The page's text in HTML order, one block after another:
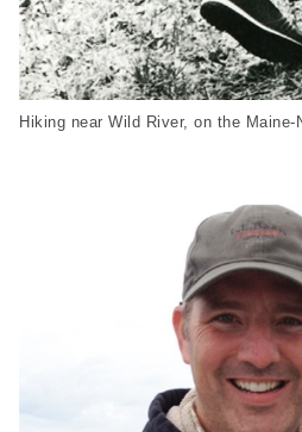
Hiking near Wild River, on the